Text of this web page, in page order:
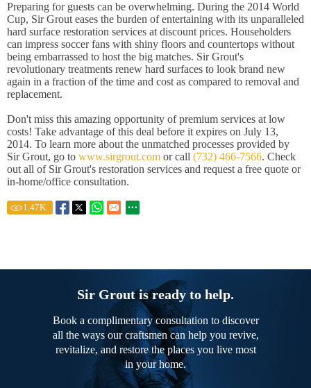
Preparing for guests can be overwhelming. During the 2014 World
Cup, Sir Grout eases the burden of entertaining with its unparalleled
hard surface restoration services at discount prices. Householders
can impress soccer fans with shiny floors and countertops without
being embarrassed to host the big matches. Sir Grout's
revolutionary treatments renew hard surfaces to look brand new
again in a fraction of the time and cost as compared to removal and
replacement.
Don't miss this amazing opportunity of premium services at low
costs! Take advantage of this deal before it expires on July 13,
2014. To learn more about the unmatched processes provided by
Sir Grout, go to www.sirgrout.com or call (732) 466-7566. Check
out all of Sir Grout's restoration services and request a free quote or
in-home/office consultation.
1.47K
Sir Grout is ready to help.
Book a complimentary consultation to discover
all the ways our craftsmen can help you revive,
revitalize, and restore the places you live most
in your home.